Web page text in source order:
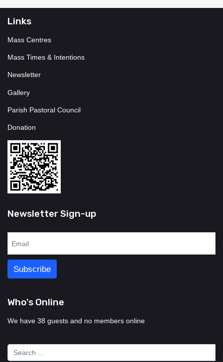
Links
Mass Centres
Mass Times & Intentions
Newsletter
Gallery
Parish Pastoral Council
Donation
Newsletter Sign-up
Who's Online
We have 38 guests and no members online